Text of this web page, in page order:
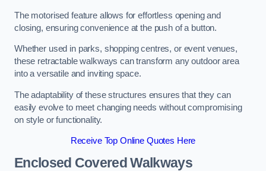
The motorised feature allows for effortless opening and
closing, ensuring convenience at the push of a button.
Whether used in parks, shopping centres, or event venues,
these retractable walkways can transform any outdoor area
into a versatile and inviting space.
The adaptability of these structures ensures that they can
easily evolve to meet changing needs without compromising
on style or functionality.
Receive Top Online Quotes Here
Enclosed Covered Walkways